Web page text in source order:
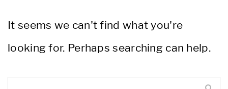
It seems we can't find what you're
looking for. Perhaps searching can help.